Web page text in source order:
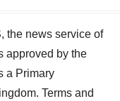
the news service of
approved by the
a Primary
Terms and